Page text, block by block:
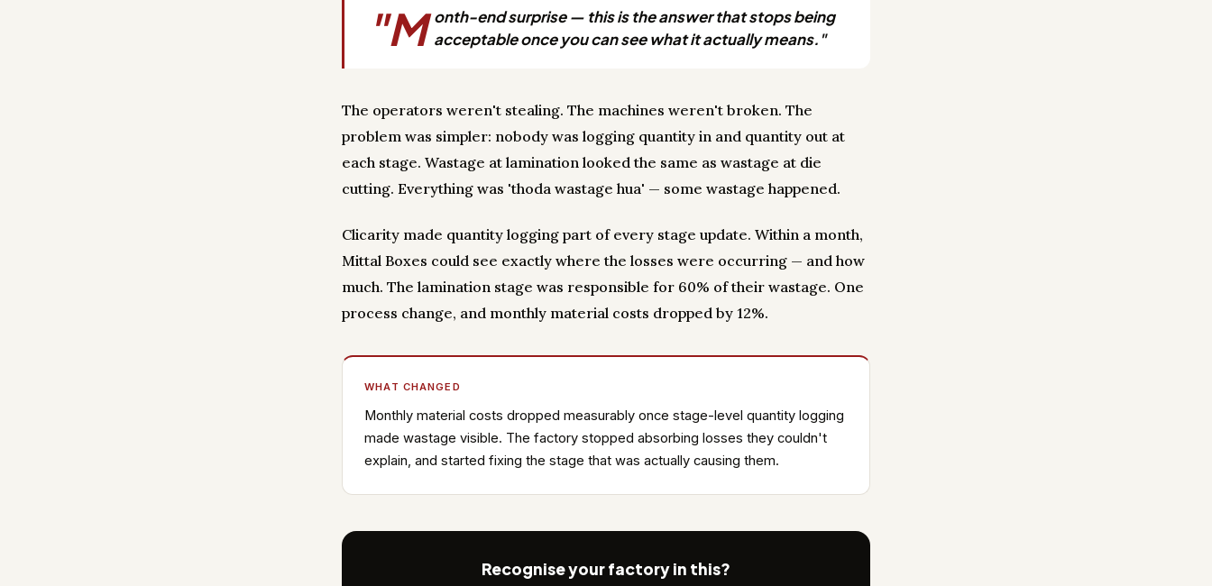
"M onth-end surprise — this is the answer that stops being
acceptable once you can see what it actually means."
The operators weren't stealing. The machines weren't broken. The
problem was simpler: nobody was logging quantity in and quantity out at
each stage. Wastage at lamination looked the same as wastage at die
cutting. Everything was 'thoda wastage hua' — some wastage happened.
Clicarity made quantity logging part of every stage update. Within a month,
Mittal Boxes could see exactly where the losses were occurring — and how
much. The lamination stage was responsible for 60% of their wastage. One
process change, and monthly material costs dropped by 12%.
WHAT CHANGED
Monthly material costs dropped measurably once stage-level quantity logging
made wastage visible. The factory stopped absorbing losses they couldn't
explain, and started fixing the stage that was actually causing them.
Recognise your factory in this?